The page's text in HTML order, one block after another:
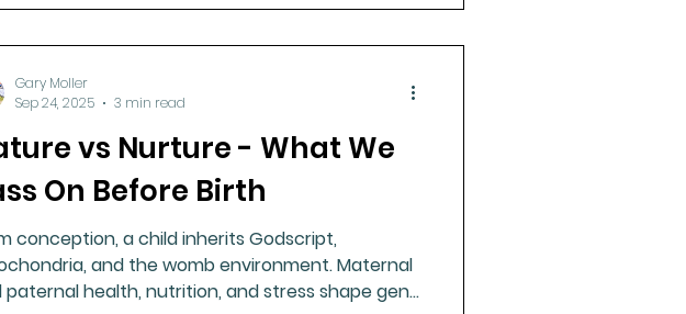
vs Nurture - What We
On Before Birth
conception, a child inherits Godscript,
and the womb environment. Maternal
paternal health, nutrition, and stress shape gene
Gary Moller
Sep 24, 2025
3 min read